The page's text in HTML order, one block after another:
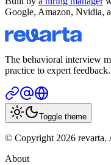
Google, Amazon, Nvidia,
The behavioral interview
practice to expert feedback.
Toggle theme
© Copyright 2026 revarta.
About